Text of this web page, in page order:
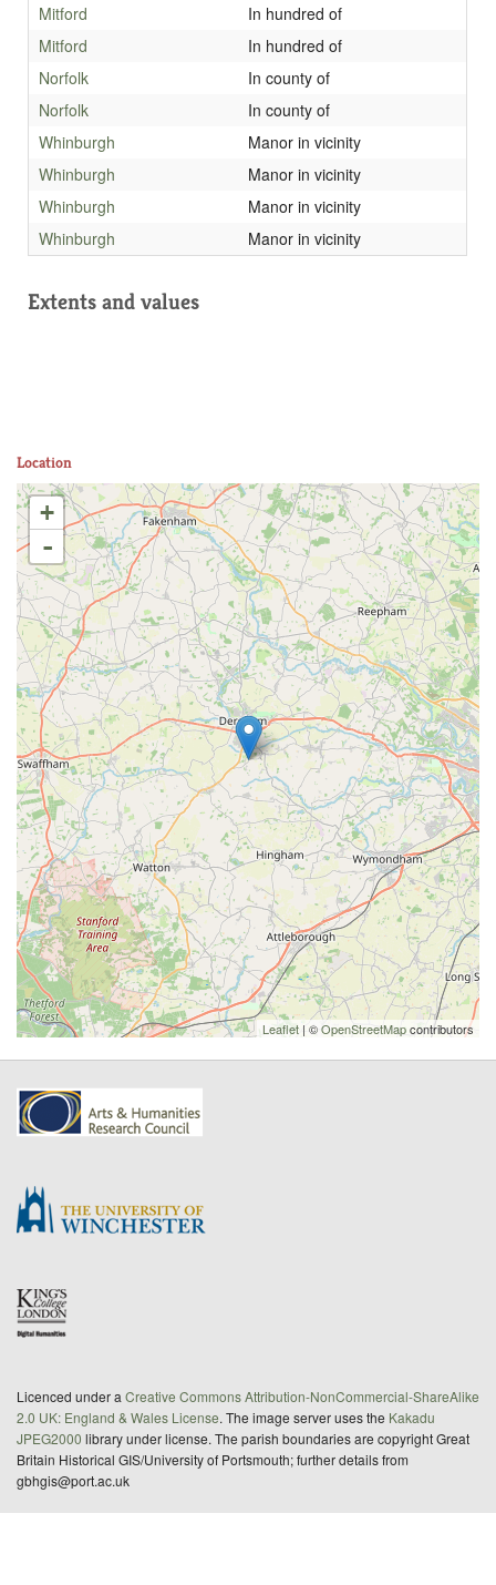
Mitford
In hundred of
Mitford
In hundred of
Norfolk
In county of
Norfolk
In county of
Whinburgh
Manor in vicinity
Whinburgh
Manor in vicinity
Whinburgh
Manor in vicinity
Whinburgh
Manor in vicinity
Extents and values
Location
+
-
Leaflet | ©OpenStreetMapcontributors
Licenced under a Creative Commons Attribution-NonCommercial-ShareAlike
2.0 UK: England & Wales License. The image server uses the Kakadu
JPEG2000 library under license. The parish boundaries are copyright Great
Britain Historical GIS/University of Portsmouth; further details from
gbhgis@port.ac.uk